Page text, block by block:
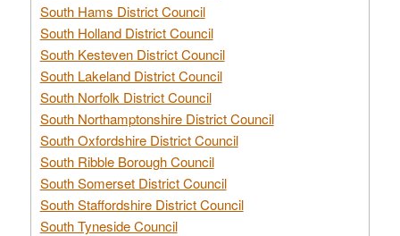
South Hams District Council
South Holland District Council
South Kesteven District Council
South Lakeland District Council
South Norfolk District Council
South Northamptonshire District Council
South Oxfordshire District Council
South Ribble Borough Council
South Somerset District Council
South Staffordshire District Council
South Tyneside Council